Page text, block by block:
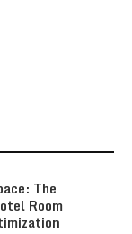
The
Room